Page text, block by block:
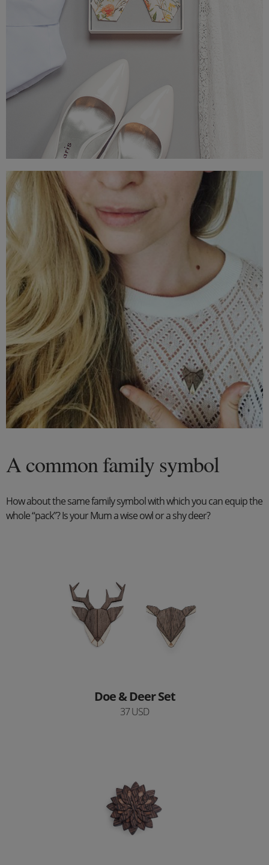
A common family symbol
How about the same family symbol with which you can equip the
whole “pack”? Is your Mum a wise owl or a shy deer?
Doe & Deer Set
37 USD